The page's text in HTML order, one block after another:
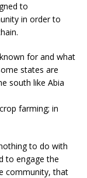
to
in order to
for and what
states are
south like Abia
farming; in
to do with
to engage the
community, that